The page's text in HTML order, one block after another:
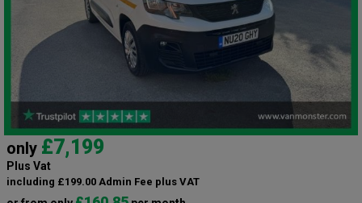
only £7,199
Plus Vat
including £199.00 Admin Fee plus VAT